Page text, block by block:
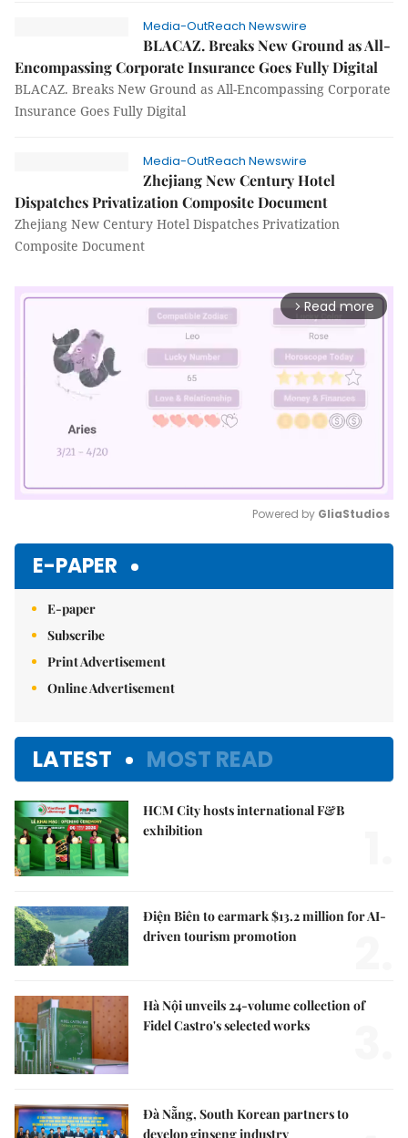
Media-OutReach Newswire
BLACAZ. Breaks New Ground as All-
Encompassing Corporate Insurance Goes Fully Digital
BLACAZ. Breaks New Ground as All-Encompassing Corporate
Insurance Goes Fully Digital
Media-OutReach Newswire
Zhejiang New Century Hotel
Dispatches Privatization Composite Document
Zhejiang New Century Hotel Dispatches Privatization
Composite Document
arrow_forward_ios Read more
Powered by GliaStudios
E-PAPER
E-paper
Subscribe
Print Advertisement
Online Advertisement
LATEST MOST READ
HCM City hosts international F&B
exhibition
Điện Biên to earmark $13.2 million for AI-
driven tourism promotion
Hà Nội unveils 24-volume collection of
Fidel Castro's selected works
Đà Nẵng, South Korean partners to
develop ginseng industry